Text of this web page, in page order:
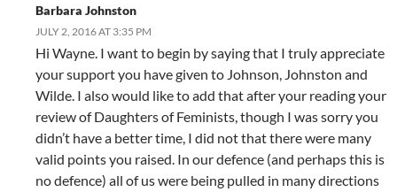
Barbara Johnston
JULY 2, 2016 AT 3:35 PM
Hi Wayne. I want to begin by saying that I truly appreciate
your support you have given to Johnson, Johnston and
Wilde. I also would like to add that after your reading your
review of Daughters of Feminists, though I was sorry you
didn’t have a better time, I did not that there were many
valid points you raised. In our defence (and perhaps this is
no defence) all of us were being pulled in many directions